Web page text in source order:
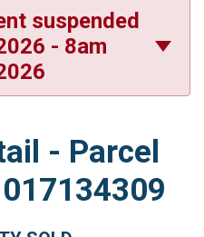
suspended
- 8am
- Parcel